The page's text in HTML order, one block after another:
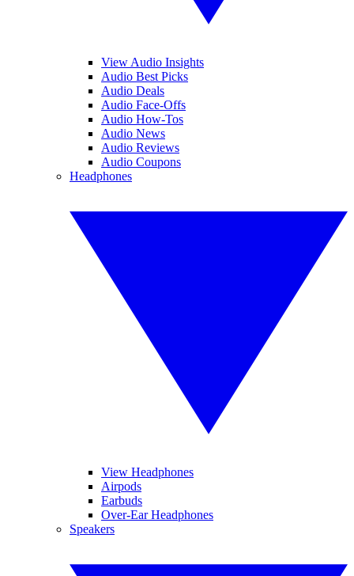
View Audio Insights
Audio Best Picks
Audio Deals
Audio Face-Offs
Audio How-Tos
Audio News
Audio Reviews
Audio Coupons
Headphones
View Headphones
Airpods
Earbuds
Over-Ear Headphones
Speakers